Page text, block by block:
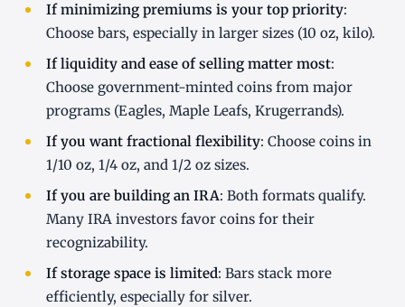
If minimizing premiums is your top priority:
Choose bars, especially in larger sizes (10 oz, kilo).
If liquidity and ease of selling matter most:
Choose government-minted coins from major
programs (Eagles, Maple Leafs, Krugerrands).
If you want fractional flexibility: Choose coins in
1/10 oz, 1/4 oz, and 1/2 oz sizes.
If you are building an IRA: Both formats qualify.
Many IRA investors favor coins for their
recognizability.
If storage space is limited: Bars stack more
efficiently, especially for silver.